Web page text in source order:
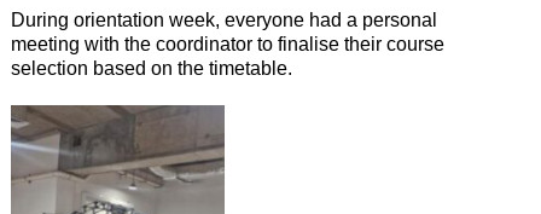
During orientation week, everyone had a personal
meeting with the coordinator to finalise their course
selection based on the timetable.